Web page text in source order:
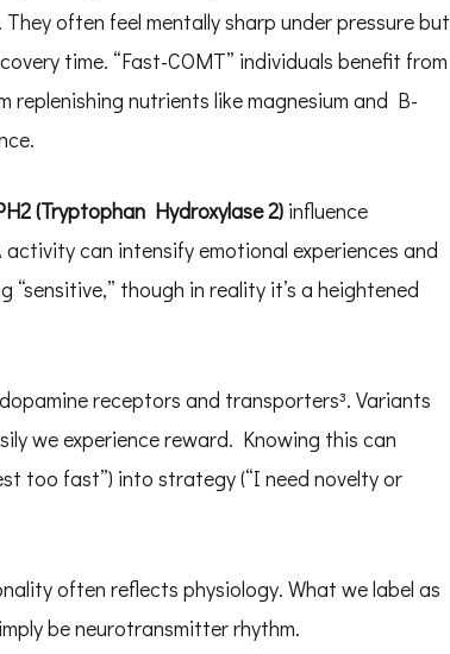
often feel mentally sharp under pressure but
time. “Fast-COMT” individuals benefit from
replenishing nutrients like magnesium and B-
(Tryptophan Hydroxylase 2) influence
can intensify emotional experiences and
though in reality it’s a heightened
receptors and transporters³. Variants
we experience reward. Knowing this can
too fast”) into strategy (“I need novelty or
often reflects physiology. What we label as
be neurotransmitter rhythm.